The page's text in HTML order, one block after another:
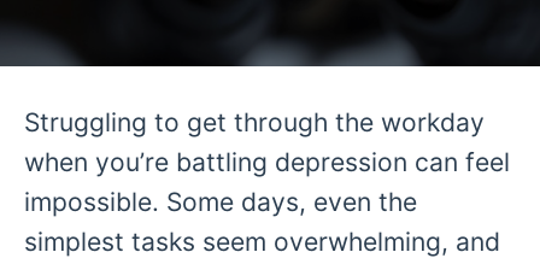
Struggling to get through the workday
when you’re battling depression can feel
impossible. Some days, even the
simplest tasks seem overwhelming, and